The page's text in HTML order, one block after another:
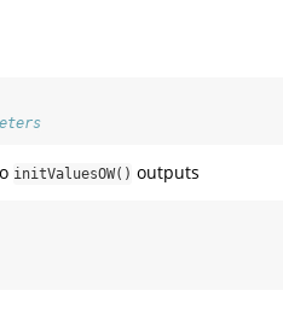
initValuesOW() outputs